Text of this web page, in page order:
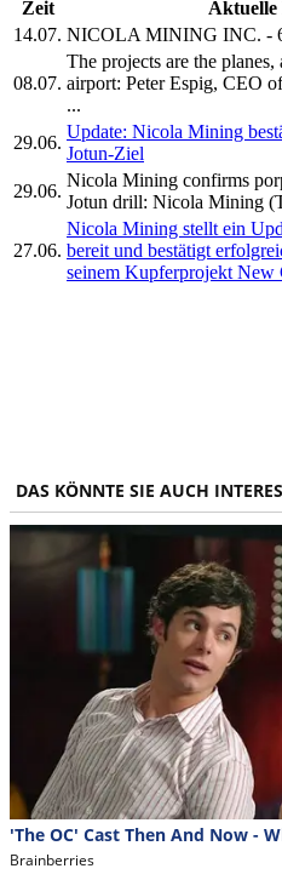
Zeit
Aktuelle
14.07. NICOLA MINING INC. -
08.07.
The projects are the
airport: Peter Espig, CEO
...
29.06.
Update: Nicola Mining
Jotun-Ziel
29.06.
Nicola Mining confirms
Jotun drill: Nicola Mining
27.06.
Nicola Mining stellt ein
bereit und bestätigt
seinem Kupferprojekt New